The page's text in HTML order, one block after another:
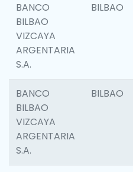
BANCO
BILBAO
VIZCAYA
ARGENTARIA
S.A.
BILBAO
BANCO
BILBAO
VIZCAYA
ARGENTARIA
S.A.
BILBAO